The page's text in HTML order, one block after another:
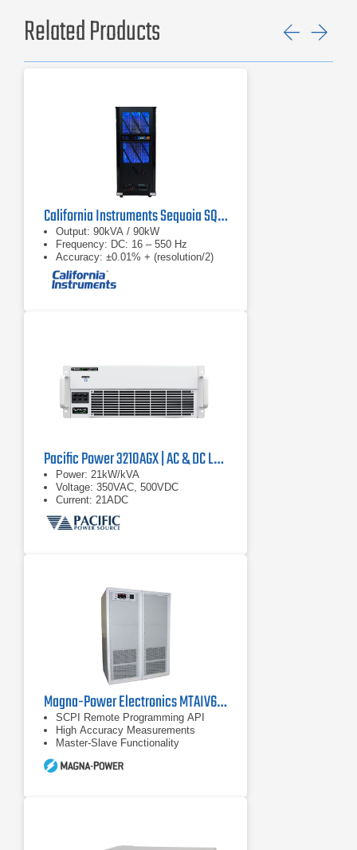
Related Products
California Instruments Sequoia SQ0090 Regenerative AC Grid Simulator
Output: 90kVA / 90kW
Frequency: DC: 16 – 550 Hz
Accuracy: ±0.01% + (resolution/2)
Pacific Power 3210AGX | AC & DC Load/Power Supply | 21 kVA
Power: 21kW/kVA
Voltage: 350VAC, 500VDC
Current: 21ADC
Magna-Power Electronics MTAIV600-240 DC Power Supply
SCPI Remote Programming API
High Accuracy Measurements
Master-Slave Functionality